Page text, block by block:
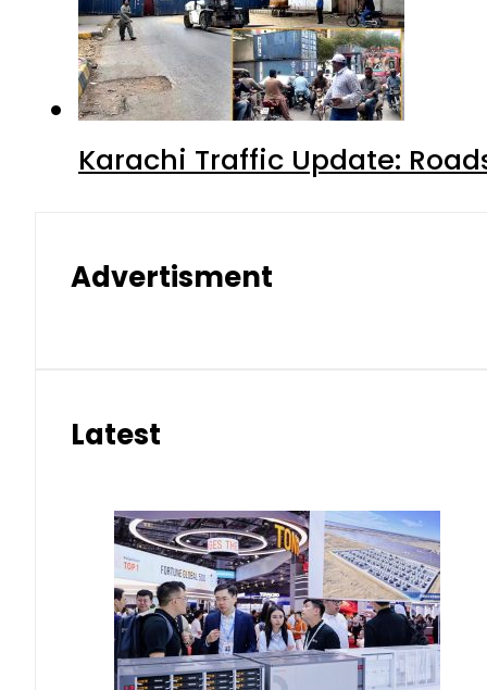
Karachi Traffic Update:
Advertisment
Latest